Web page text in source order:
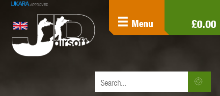
£0.00
Menu